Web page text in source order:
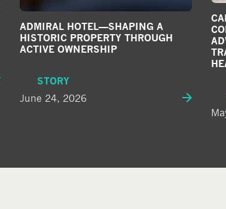
ADMIRAL HOTEL—SHAPING A
HISTORIC PROPERTY THROUGH
ACTIVE OWNERSHIP
STORY
June 24, 2026